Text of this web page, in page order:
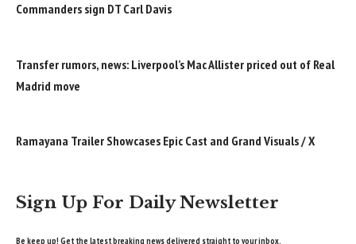
Commanders sign DT Carl Davis
Transfer rumors, news: Liverpool’s Mac Allister priced out of Real
Madrid move
Ramayana Trailer Showcases Epic Cast and Grand Visuals / X
Sign Up For Daily Newsletter
Be keep up! Get the latest breaking news delivered straight to your inbox.